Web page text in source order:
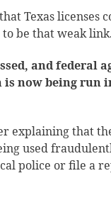
Texas licenses
be that weak
and federal
now being run
explaining that
used
police or file a